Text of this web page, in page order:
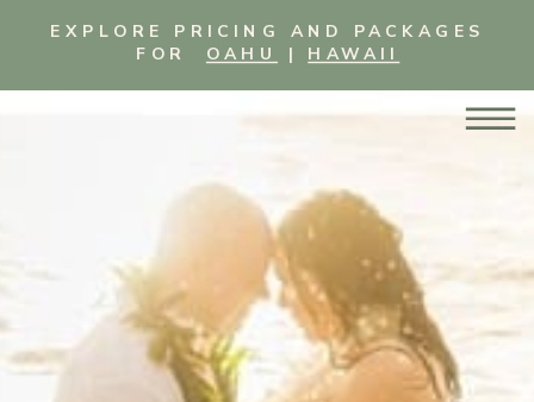
EXPLORE PRICING AND PACKAGES
FOR OAHU | HAWAII